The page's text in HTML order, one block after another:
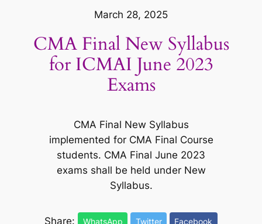
March 28, 2025
CMA Final New Syllabus
for ICMAI June 2023
Exams
CMA Final New Syllabus
implemented for CMA Final Course
students. CMA Final June 2023
exams shall be held under New
Syllabus.
Share: WhatsApp Twitter Facebook